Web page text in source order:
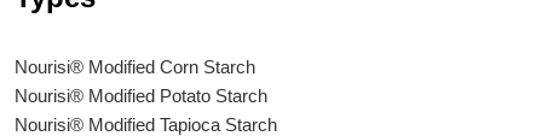
Nourisi® Modified Corn Starch
Nourisi® Modified Potato Starch
Nourisi® Modified Tapioca Starch